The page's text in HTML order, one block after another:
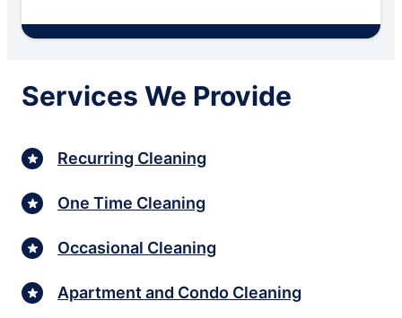
Services We Provide
Recurring Cleaning
One Time Cleaning
Occasional Cleaning
Apartment and Condo Cleaning